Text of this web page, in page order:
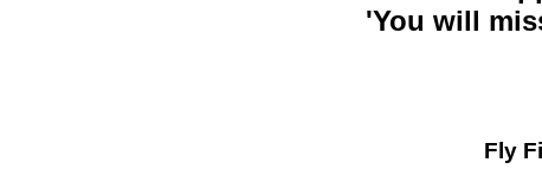
'You will
Fly